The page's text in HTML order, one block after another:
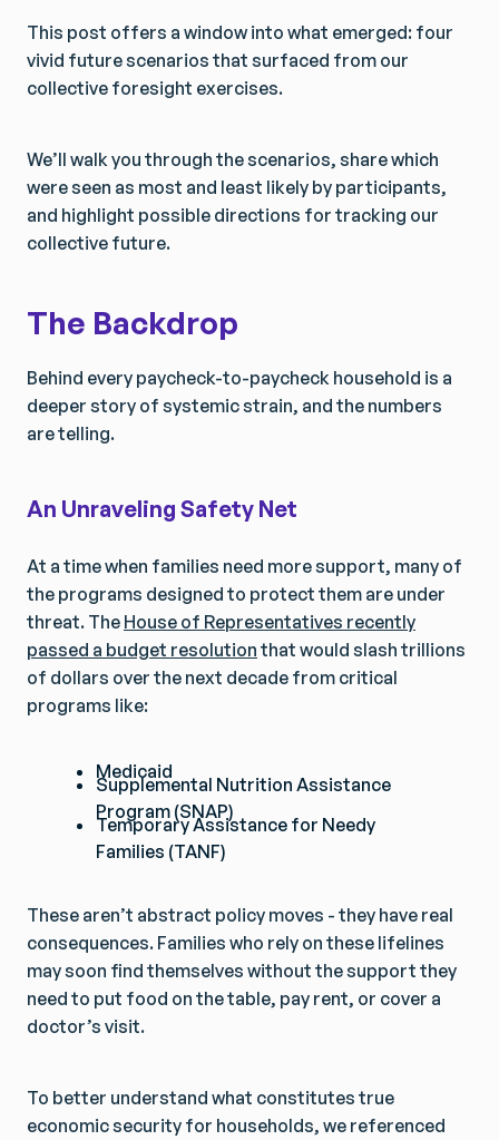
This post offers a window into what emerged: four
vivid future scenarios that surfaced from our
collective foresight exercises.
We’ll walk you through the scenarios, share which
were seen as most and least likely by participants,
and highlight possible directions for tracking our
collective future.
The Backdrop
Behind every paycheck-to-paycheck household is a
deeper story of systemic strain, and the numbers
are telling.
An Unraveling Safety Net
At a time when families need more support, many of
the programs designed to protect them are under
threat. The House of Representatives recently
passed a budget resolution that would slash trillions
of dollars over the next decade from critical
programs like:
Medicaid
Supplemental Nutrition Assistance
Program (SNAP)
Temporary Assistance for Needy
Families (TANF)
These aren’t abstract policy moves - they have real
consequences. Families who rely on these lifelines
may soon find themselves without the support they
need to put food on the table, pay rent, or cover a
doctor’s visit.
To better understand what constitutes true
economic security for households, we referenced